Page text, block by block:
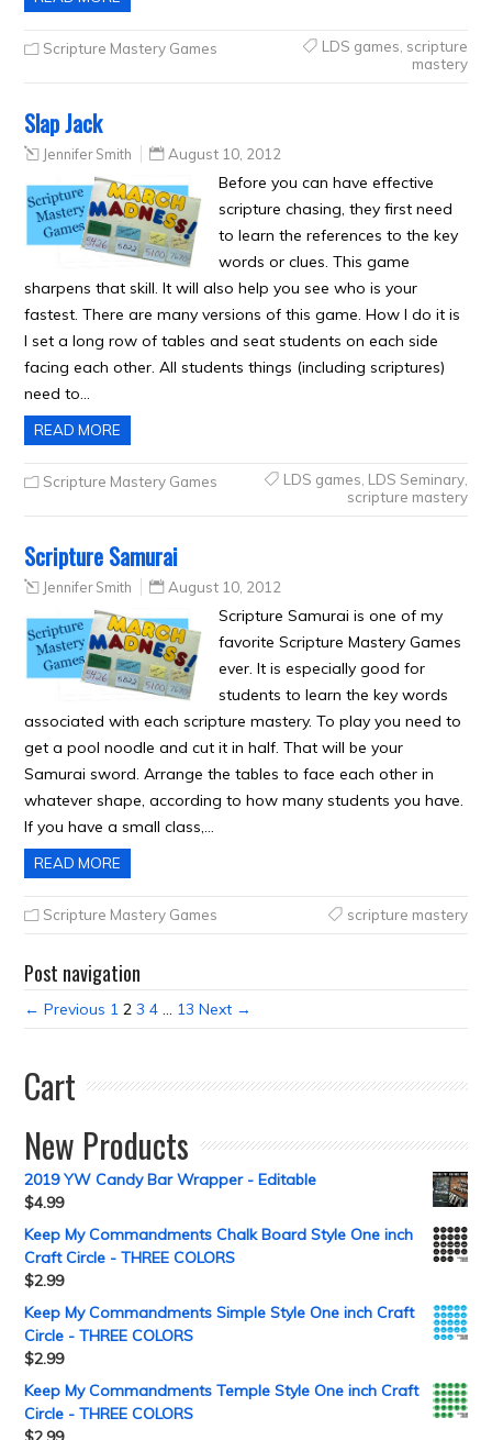
Scripture Mastery Games LDS games scripture
mastery
Slap Jack
Jennifer Smith August 10, 2012
Before you can have effective
scripture chasing, they first need
to learn the references to the key
words or clues. This game
sharpens that skill. It will also help you see who is your
fastest. There are many versions of this game. How I do it is
I set a long row of tables and seat students on each side
facing each other. All students things (including scriptures)
need to…
READ MORE
Scripture Mastery Games LDS games LDS Seminary,
scripture mastery
Scripture Samurai
Jennifer Smith August 10, 2012
Scripture Samurai is one of my
favorite Scripture Mastery Games
ever. It is especially good for
students to learn the key words
associated with each scripture mastery. To play you need to
get a pool noodle and cut it in half. That will be your
Samurai sword. Arrange the tables to face each other in
whatever shape, according to how many students you have.
If you have a small class,…
READ MORE
Scripture Mastery Games scripture mastery
Post navigation
← Previous 1 2 3 4 … 13 Next →
Cart
New Products
2019 YW Candy Bar Wrapper - Editable
$4.99
Keep My Commandments Chalk Board Style One inch
Craft Circle - THREE COLORS
$2.99
Keep My Commandments Simple Style One inch Craft
Circle - THREE COLORS
$2.99
Keep My Commandments Temple Style One inch Craft
Circle - THREE COLORS